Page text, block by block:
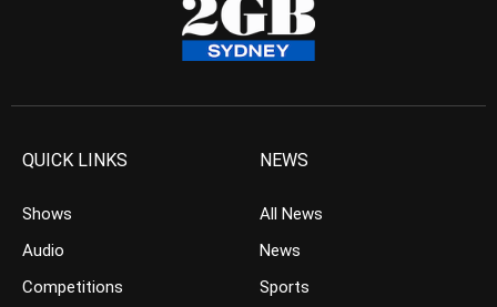
QUICK LINKS
Shows
Audio
Competitions
NEWS
All News
News
Sports